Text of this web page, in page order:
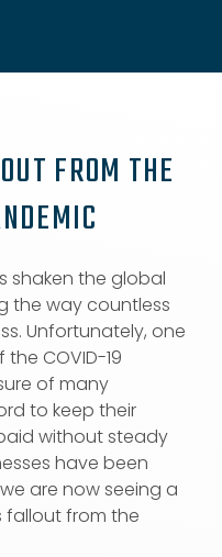
FROM THE
shaken the global
the way countless
Unfortunately, one
COVID-19
of many
to keep their
without steady
have been
are now seeing a
fallout from the